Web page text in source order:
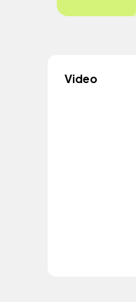
Video